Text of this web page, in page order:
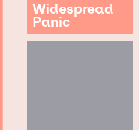
Widespread
Panic